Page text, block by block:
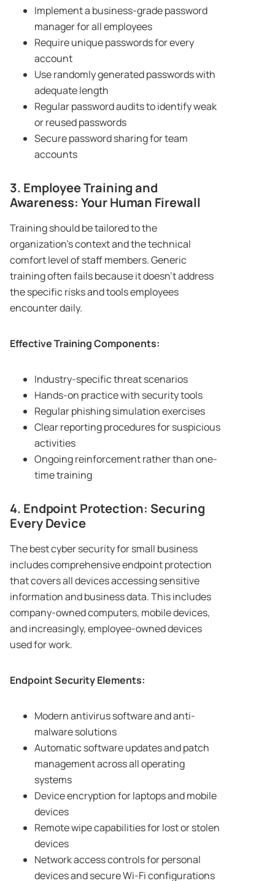
Implement a business-grade password
manager for all employees
Require unique passwords for every
account
Use randomly generated passwords with
adequate length
Regular password audits to identify weak
or reused passwords
Secure password sharing for team
accounts
3. Employee Training and
Awareness: Your Human Firewall
Training should be tailored to the
organization’s context and the technical
comfort level of staff members. Generic
training often fails because it doesn’t address
the specific risks and tools employees
encounter daily.
Effective Training Components:
Industry-specific threat scenarios
Hands-on practice with security tools
Regular phishing simulation exercises
Clear reporting procedures for suspicious
activities
Ongoing reinforcement rather than one-
time training
4. Endpoint Protection: Securing
Every Device
The best cyber security for small business
includes comprehensive endpoint protection
that covers all devices accessing sensitive
information and business data. This includes
company-owned computers, mobile devices,
and increasingly, employee-owned devices
used for work.
Endpoint Security Elements:
Modern antivirus software and anti-
malware solutions
Automatic software updates and patch
management across all operating
systems
Device encryption for laptops and mobile
devices
Remote wipe capabilities for lost or stolen
devices
Network access controls for personal
devices and secure Wi-Fi configurations